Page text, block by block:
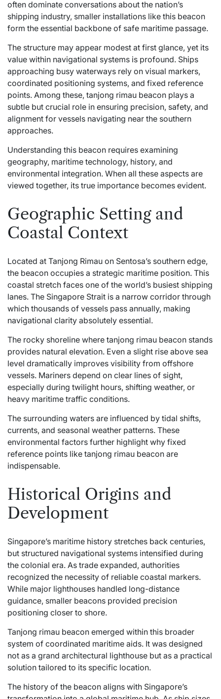
often dominate conversations about the nation’s
shipping industry, smaller installations like this beacon
form the essential backbone of safe maritime passage.
The structure may appear modest at first glance, yet its
value within navigational systems is profound. Ships
approaching busy waterways rely on visual markers,
coordinated positioning systems, and fixed reference
points. Among these, tanjong rimau beacon plays a
subtle but crucial role in ensuring precision, safety, and
alignment for vessels navigating near the southern
approaches.
Understanding this beacon requires examining
geography, maritime technology, history, and
environmental integration. When all these aspects are
viewed together, its true importance becomes evident.
Geographic Setting and
Coastal Context
Located at Tanjong Rimau on Sentosa’s southern edge,
the beacon occupies a strategic maritime position. This
coastal stretch faces one of the world’s busiest shipping
lanes. The Singapore Strait is a narrow corridor through
which thousands of vessels pass annually, making
navigational clarity absolutely essential.
The rocky shoreline where tanjong rimau beacon stands
provides natural elevation. Even a slight rise above sea
level dramatically improves visibility from offshore
vessels. Mariners depend on clear lines of sight,
especially during twilight hours, shifting weather, or
heavy maritime traffic conditions.
The surrounding waters are influenced by tidal shifts,
currents, and seasonal weather patterns. These
environmental factors further highlight why fixed
reference points like tanjong rimau beacon are
indispensable.
Historical Origins and
Development
Singapore’s maritime history stretches back centuries,
but structured navigational systems intensified during
the colonial era. As trade expanded, authorities
recognized the necessity of reliable coastal markers.
While major lighthouses handled long-distance
guidance, smaller beacons provided precision
positioning closer to shore.
Tanjong rimau beacon emerged within this broader
system of coordinated maritime aids. It was designed
not as a grand architectural lighthouse but as a practical
solution tailored to its specific location.
The history of the beacon aligns with Singapore’s